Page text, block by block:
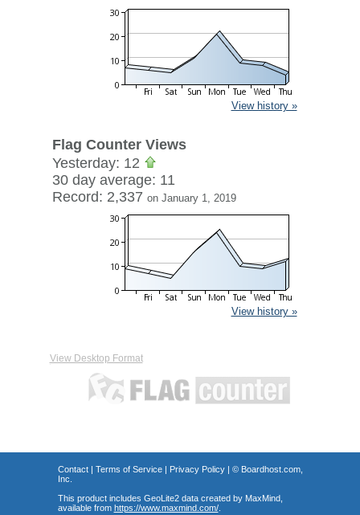
View history »
Flag Counter Views
Yesterday: 12
30 day average: 11
Record: 2,337 on January 1, 2019
View history »
View Desktop Format
Contact| Terms of Service| Privacy Policy| © Boardhost.com,
Inc.
This product includes GeoLite2 data created by MaxMind,
available from https://www.maxmind.com/.